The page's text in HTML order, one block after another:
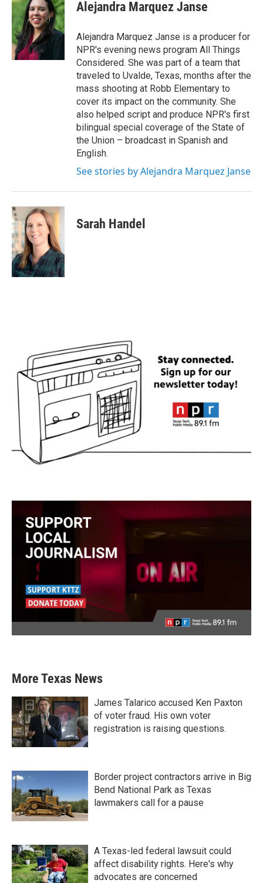
Alejandra Marquez Janse
Alejandra Marquez Janse is a producer for
NPR's evening news program All Things
Considered. She was part of a team that
traveled to Uvalde, Texas, months after the
mass shooting at Robb Elementary to
cover its impact on the community. She
also helped script and produce NPR's first
bilingual special coverage of the State of
the Union – broadcast in Spanish and
English.
See stories by Alejandra Marquez Janse
Sarah Handel
More Texas News
James Talarico accused Ken Paxton
of voter fraud. His own voter
registration is raising questions.
Border project contractors arrive in Big
Bend National Park as Texas
lawmakers call for a pause
A Texas-led federal lawsuit could
affect disability rights. Here's why
advocates are concerned